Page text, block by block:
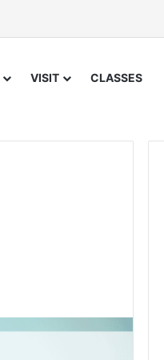
VISIT CLASSES